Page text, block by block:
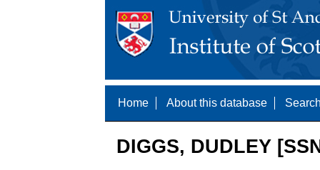
Home About this database
DIGGS, DUDLEY